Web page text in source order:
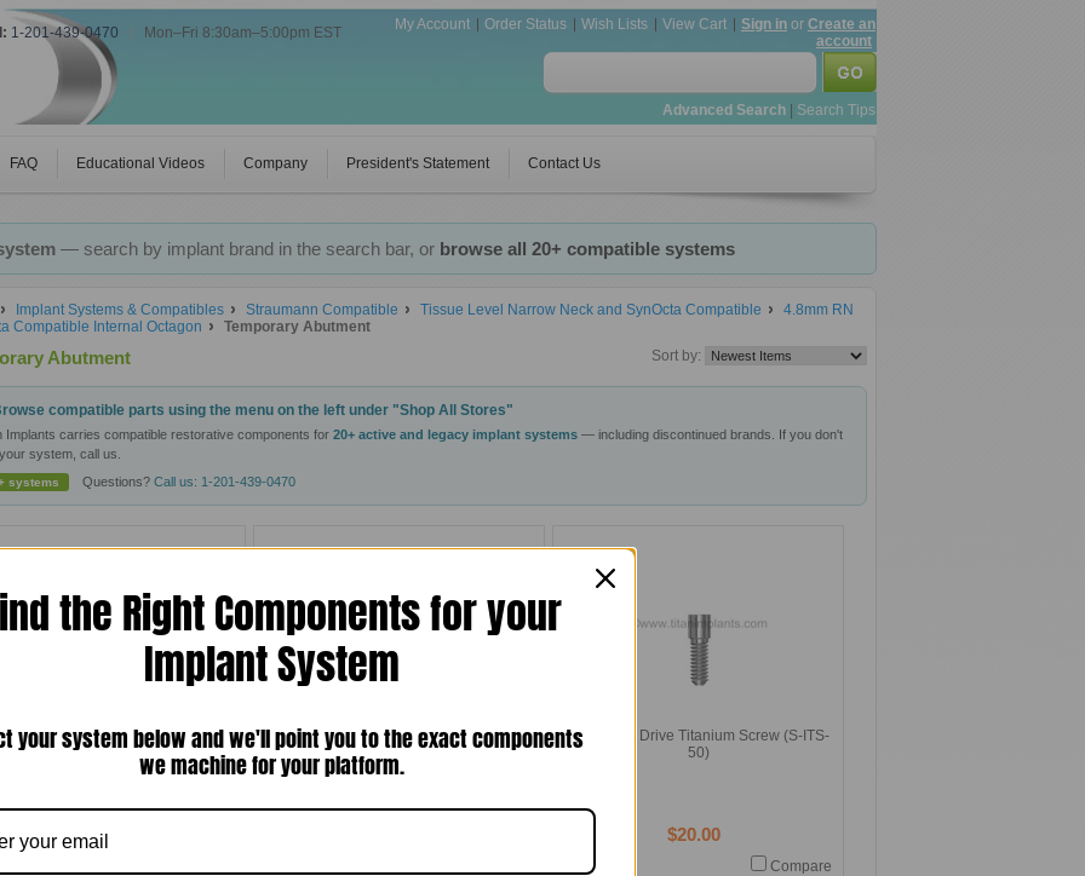
1-201-439-0470 Mon–Fri 8:30am–5:00pm EST My Account Order Status Wish Lists View Cart Sign in or Create an
account
Advanced Search Search Tips
FAQ Educational Videos Company President's Statement Contact Us
— search by implant brand in the search bar, or browse all 20+ compatible systems
Implant Systems & Compatibles Straumann Compatible Tissue Level Narrow Neck and SynOcta Compatible
4.8mm RN
Compatible Internal Octagon
Temporary Abutment
Sort by:
Abutment
compatible parts using the menu on the left under "Shop All Stores"
Implants carries compatible restorative components for 20+ active and legacy implant systems — including discontinued brands. If you don't
system, call us.
systems Questions? Call us: 1-201-439-0470
(1.27mm) Hex Screw Driver
$35.00
ITI Straumann Tissue Level synOcta
Compatible 4.8mm Regular Neck (RN)
Internal Octagon Temporary Abutment —
0.050 Hex Drive Titanium Screw (S-ITS-
50)
$20.00
Compare
the Right Components for your
Implant System
your system below and we'll point you to the exact components
we machine for your platform.